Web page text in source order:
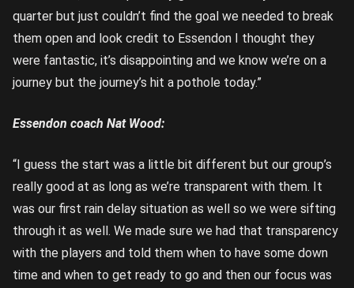
quarter but just couldn’t find the goal we needed to break
them open and look credit to Essendon I thought they
were fantastic, it’s disappointing and we know we’re on a
journey but the journey’s hit a pothole today.”
Essendon coach Nat Wood:
“I guess the start was a little bit different but our group’s
really good at as long as we’re transparent with them. It
was our first rain delay situation as well so we were sifting
through it as well. We made sure we had that transparency
with the players and told them when to have some down
time and when to get ready to go and then our focus was